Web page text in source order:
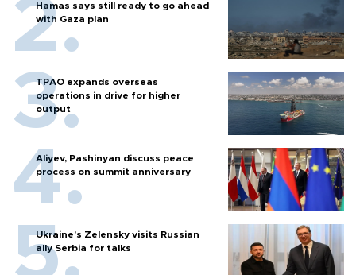
Hamas says still ready to go ahead
with Gaza plan
TPAO expands overseas
operations in drive for higher
output
Aliyev, Pashinyan discuss peace
process on summit anniversary
Ukraine's Zelensky visits Russian
ally Serbia for talks